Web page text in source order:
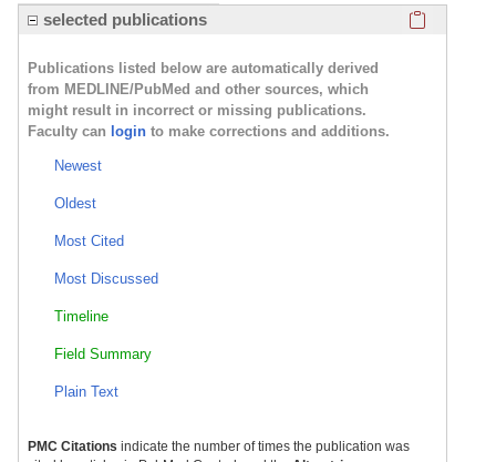
selected publications
Publications listed below are automatically derived
from MEDLINE/PubMed and other sources, which
might result in incorrect or missing publications.
Faculty can login to make corrections and additions.
Newest
Oldest
Most Cited
Most Discussed
Timeline
Field Summary
Plain Text
PMC Citations indicate the number of times the publication was